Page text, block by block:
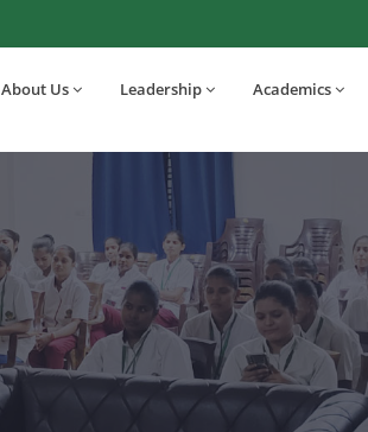
About Us Leadership Academics